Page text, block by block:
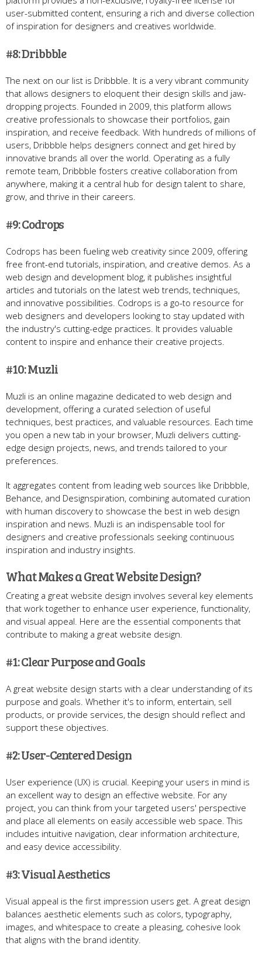
user-submitted content, ensuring a rich and diverse collection
of inspiration for designers and creatives worldwide.
#8: Dribbble
The next on our list is Dribbble. It is a very vibrant community
that allows designers to eloquent their design skills and jaw-
dropping projects. Founded in 2009, this platform allows
creative professionals to showcase their portfolios, gain
inspiration, and receive feedback. With hundreds of millions of
users, Dribbble helps designers connect and get hired by
innovative brands all over the world. Operating as a fully
remote team, Dribbble fosters creative collaboration from
anywhere, making it a central hub for design talent to share,
grow, and thrive in their careers.
#9: Codrops
Codrops has been fueling web creativity since 2009, offering
free front-end tutorials, inspiration, and creative demos. As a
web design and development blog, it publishes insightful
articles and tutorials on the latest web trends, techniques,
and innovative possibilities. Codrops is a go-to resource for
web designers and developers looking to stay updated with
the industry's cutting-edge practices. It provides valuable
content to inspire and enhance their creative projects.
#10: Muzli
Muzli is an online magazine dedicated to web design and
development, offering a curated selection of useful
techniques, best practices, and valuable resources. Each time
you open a new tab in your browser, Muzli delivers cutting-
edge design projects, news, and trends tailored to your
preferences.
It aggregates content from leading web sources like Dribbble,
Behance, and Designspiration, combining automated curation
with human discovery to showcase the best in web design
inspiration and news. Muzli is an indispensable tool for
designers and creative professionals seeking continuous
inspiration and industry insights.
What Makes a Great Website Design?
Creating a great website design involves several key elements
that work together to enhance user experience, functionality,
and visual appeal. Here are the essential components that
contribute to making a great website design.
#1: Clear Purpose and Goals
A great website design starts with a clear understanding of its
purpose and goals. Whether it's to inform, entertain, sell
products, or provide services, the design should reflect and
support these objectives.
#2: User-Centered Design
User experience (UX) is crucial. Keeping your users in mind is
an excellent way to design an effective website. For any
project, you can think from your targeted users' perspective
and place all elements on easily accessible web space. This
includes intuitive navigation, clear information architecture,
and easy device accessibility.
#3: Visual Aesthetics
Visual appeal is the first impression users get. A great design
balances aesthetic elements such as colors, typography,
images, and whitespace to create a pleasing, cohesive look
that aligns with the brand identity.